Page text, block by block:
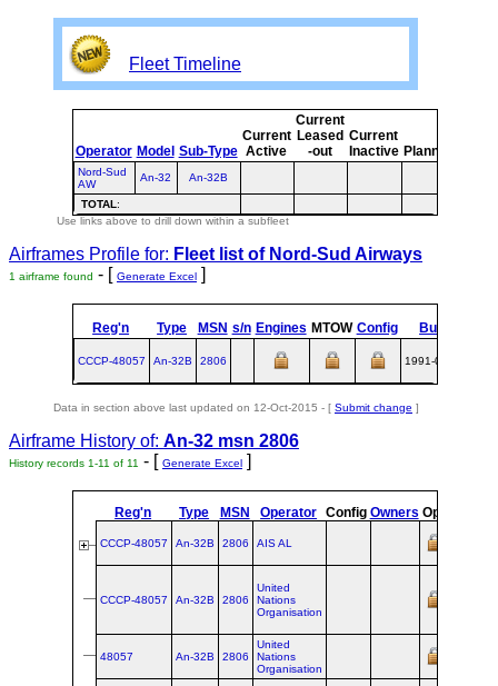
Fleet Timeline
Operator Model Sub-Type
Current
Active
Current
Leased
-out
Current
Inactive Planned
Nord-Sud
AW
An-32 An-32B
TOTAL:
Use links above to drill down within a subfleet
Airframes Profile for: Fleet list of Nord-Sud Airways
1 airframe found - [ Generate Excel ]
Reg'n Type MSN s/n Engines MTOW Config Built
CCCP-48057 An‑32B 2806 1991-08-27
Data in section above last updated on 12-Oct-2015 - [ Submit change ]
Airframe History of: An-32 msn 2806
History records 1-11 of 11 - [ Generate Excel ]
Reg'n Type MSN Operator Config Owners Opf
CCCP-48057 An‑32B 2806 AIS AL
CCCP-48057 An‑32B 2806
United
Nations
Organisation
48057 An‑32B 2806
United
Nations
Organisation